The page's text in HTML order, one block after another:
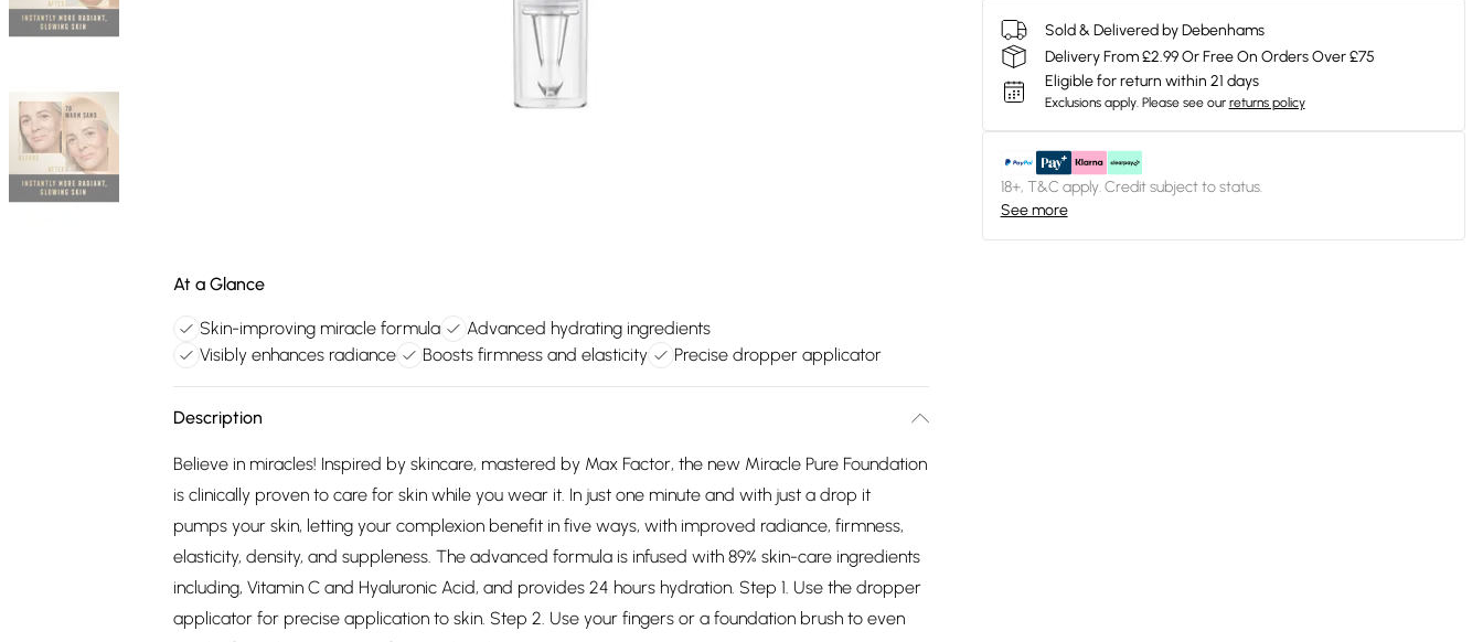
At a Glance
Skin-improving miracle formula
Advanced hydrating ingredients
Visibly enhances radiance
Boosts firmness and elasticity Precise dropper applicator
Description
Believe in miracles! Inspired by skincare, mastered by Max Factor, the new Miracle Pure Foundation
is clinically proven to care for skin while you wear it. In just one minute and with just a drop it
pumps your skin, letting your complexion benefit in five ways, with improved radiance, firmness,
elasticity, density, and suppleness. The advanced formula is infused with 89% skin-care ingredients
including, Vitamin C and Hyaluronic Acid, and provides 24 hours hydration. Step 1. Use the dropper
applicator for precise application to skin. Step 2. Use your fingers or a foundation brush to even
Sold & Delivered by Debenhams
Delivery From £2.99 Or Free On Orders Over £75
Eligible for return within 21 days
Exclusions apply. Please see our returns policy
18+, T&C apply. Credit subject to status.
See more